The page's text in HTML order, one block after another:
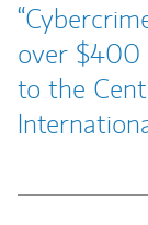
over $400
to the